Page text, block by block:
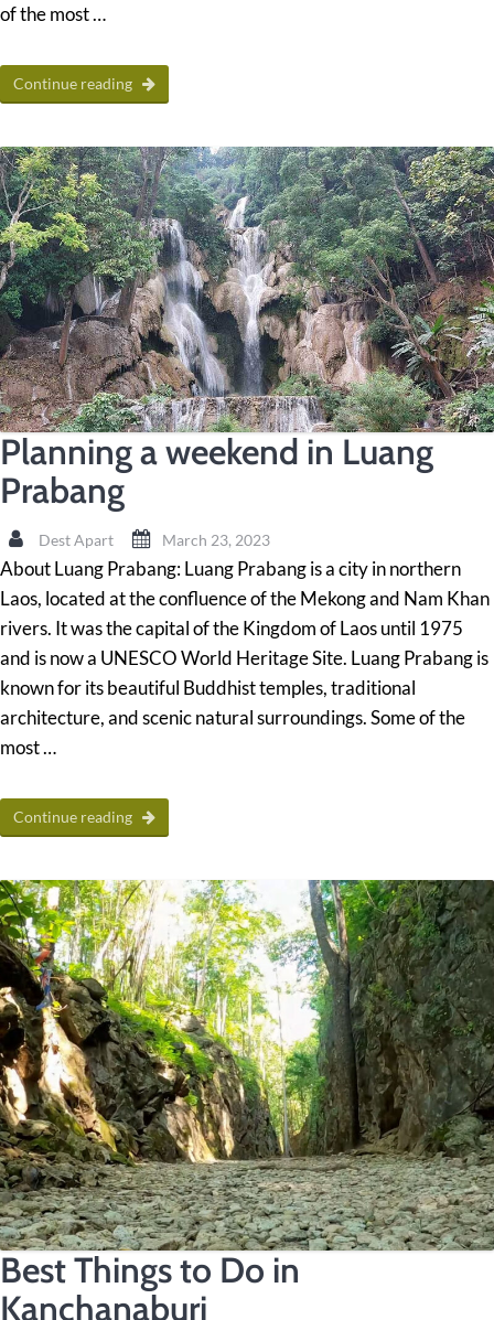
of the most …
Continue reading
Planning a weekend in Luang
Prabang
Dest Apart March 23, 2023
About Luang Prabang: Luang Prabang is a city in northern
Laos, located at the confluence of the Mekong and Nam Khan
rivers. It was the capital of the Kingdom of Laos until 1975
and is now a UNESCO World Heritage Site. Luang Prabang is
known for its beautiful Buddhist temples, traditional
architecture, and scenic natural surroundings. Some of the
most …
Continue reading
Best Things to Do in
Kanchanaburi